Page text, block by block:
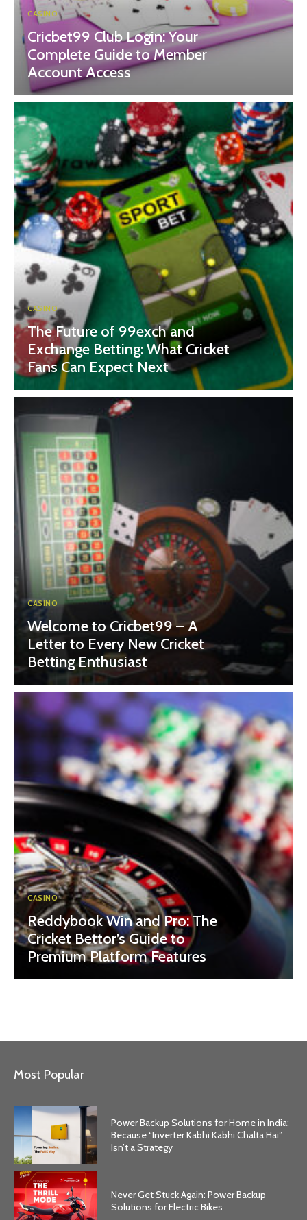
CASINO
Cricbet99 Club Login: Your
Complete Guide to Member
Account Access
CASINO
The Future of 99exch and
Exchange Betting: What Cricket
Fans Can Expect Next
CASINO
Welcome to Cricbet99 – A
Letter to Every New Cricket
Betting Enthusiast
CASINO
Reddybook Win and Pro: The
Cricket Bettor’s Guide to
Premium Platform Features
Most Popular
Power Backup Solutions for Home in India:
Because “Inverter Kabhi Kabhi Chalta Hai”
Isn’t a Strategy
Never Get Stuck Again: Power Backup
Solutions for Electric Bikes